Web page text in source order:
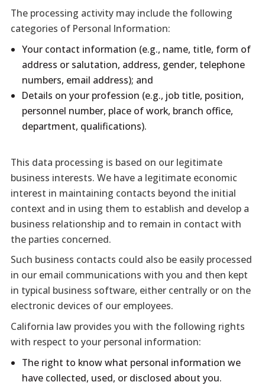
The processing activity may include the following
categories of Personal Information:
Your contact information (e.g., name, title, form of
address or salutation, address, gender, telephone
numbers, email address); and
Details on your profession (e.g., job title, position,
personnel number, place of work, branch office,
department, qualifications).
This data processing is based on our legitimate
business interests. We have a legitimate economic
interest in maintaining contacts beyond the initial
context and in using them to establish and develop a
business relationship and to remain in contact with
the parties concerned.
Such business contacts could also be easily processed
in our email communications with you and then kept
in typical business software, either centrally or on the
electronic devices of our employees.
California law provides you with the following rights
with respect to your personal information:
The right to know what personal information we
have collected, used, or disclosed about you.